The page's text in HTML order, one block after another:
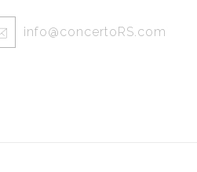
info@concertoRS.com